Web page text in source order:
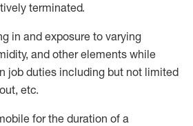
terminated.
in and exposure to varying
and other elements while
job duties including but not limited
etc.
for the duration of a